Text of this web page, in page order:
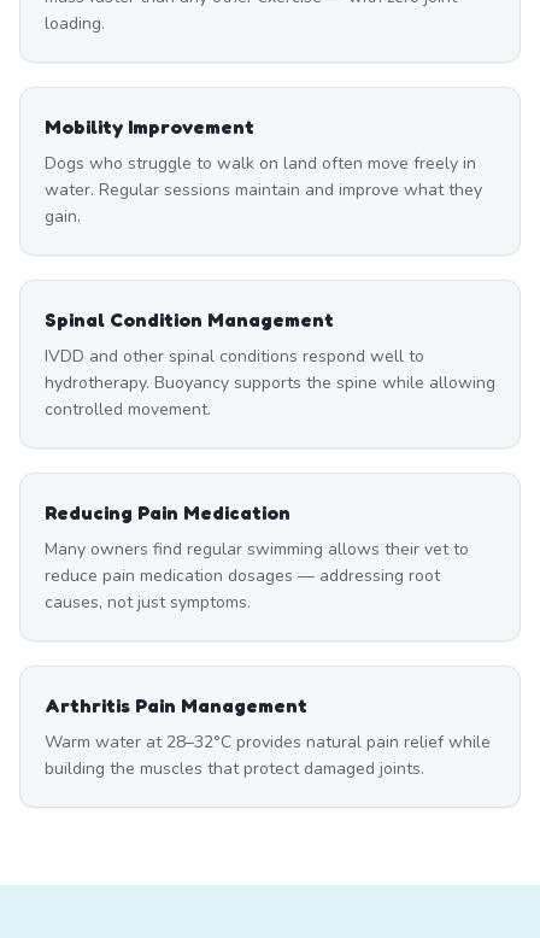
loading.
Mobility Improvement
Dogs who struggle to walk on land often move freely in
water. Regular sessions maintain and improve what they
gain.
Spinal Condition Management
IVDD and other spinal conditions respond well to
hydrotherapy. Buoyancy supports the spine while allowing
controlled movement.
Reducing Pain Medication
Many owners find regular swimming allows their vet to
reduce pain medication dosages — addressing root
causes, not just symptoms.
Arthritis Pain Management
Warm water at 28–32°C provides natural pain relief while
building the muscles that protect damaged joints.